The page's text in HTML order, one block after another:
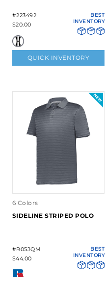
#223492
$20.00
BEST
INVENTORY
QUICK INVENTORY
6 Colors
SIDELINE STRIPED POLO
#R05JQM
$44.00
BEST
INVENTORY